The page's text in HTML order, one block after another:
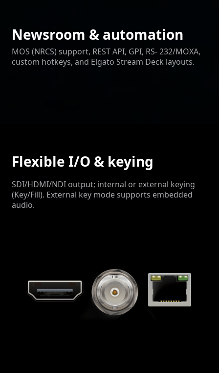
Newsroom & automation
MOS (NRCS) support, REST API, GPI, RS- 232/MOXA,
custom hotkeys, and Elgato Stream Deck layouts.
Flexible I/O & keying
SDI/HDMI/NDI output; internal or external keying
(Key/Fill). External key mode supports embedded
audio.